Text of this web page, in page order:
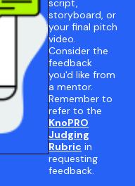
script,
storyboard, or
your final pitch
video.
Consider the
feedback
you'd like from
a mentor.
Remember to
refer to the
KnoPRO
Judging
Rubric in
requesting
feedback.